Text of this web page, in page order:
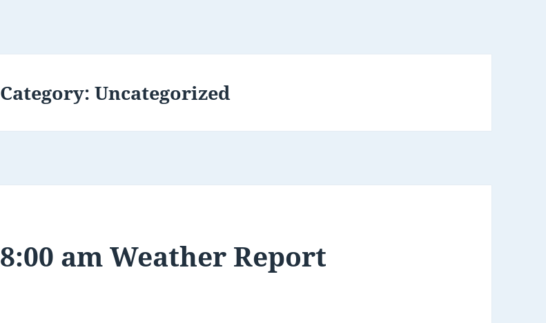
Category:Uncategorized
8:00 am Weather Report